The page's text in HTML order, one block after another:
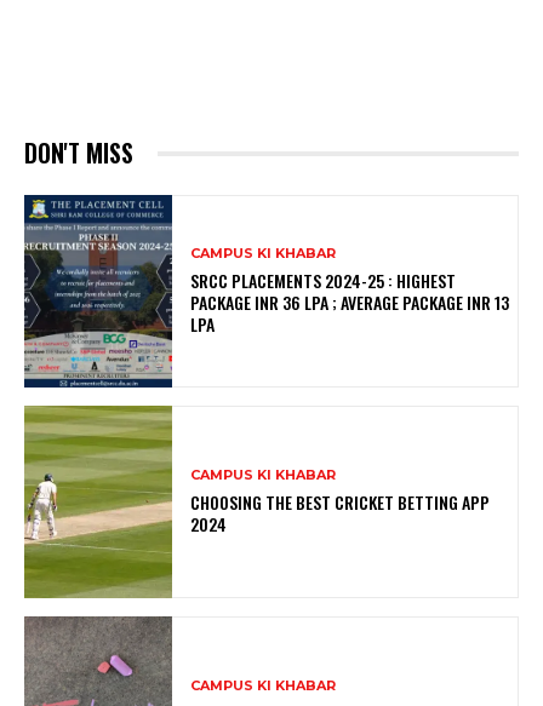
DON'T MISS
CAMPUS KI KHABAR
SRCC PLACEMENTS 2024-25 : HIGHEST
PACKAGE INR 36 LPA ; AVERAGE PACKAGE INR 13
LPA
CAMPUS KI KHABAR
CHOOSING THE BEST CRICKET BETTING APP
2024
CAMPUS KI KHABAR